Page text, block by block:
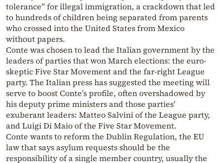
tolerance” for illegal immigration, a crackdown that led
to hundreds of children being separated from parents
who crossed into the United States from Mexico
without papers.
Conte was chosen to lead the Italian government by the
leaders of parties that won March elections: the euro-
skeptic Five Star Movement and the far-right League
party. The Italian press has suggested the meeting will
serve to boost Conte’s profile, often overshadowed by
his deputy prime ministers and those parties’
exuberant leaders: Matteo Salvini of the League party,
and Luigi Di Maio of the Five Star Movement.
Conte wants to reform the Dublin Regulation, the EU
law that says asylum requests should be the
responsibility of a single member country, usually the